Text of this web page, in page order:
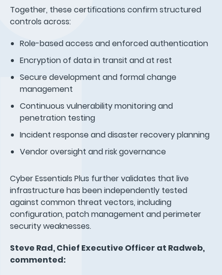
Together, these certifications confirm structured
controls across:
Role-based access and enforced authentication
Encryption of data in transit and at rest
Secure development and formal change
management
Continuous vulnerability monitoring and
penetration testing
Incident response and disaster recovery planning
Vendor oversight and risk governance
Cyber Essentials Plus further validates that live
infrastructure has been independently tested
against common threat vectors, including
configuration, patch management and perimeter
security weaknesses.
Steve Rad, Chief Executive Officer at Radweb,
commented: